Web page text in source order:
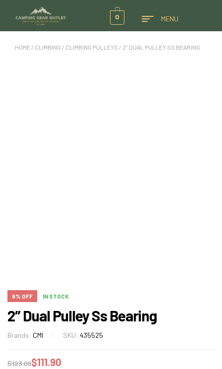
0 MENU
HOME / CLIMBING / CLIMBING PULLEYS / 2″ DUAL PULLEY SS BEARING
9% OFF IN STOCK
2″ Dual Pulley Ss Bearing
Brands: CMI SKU: 435525
$123.09$111.90